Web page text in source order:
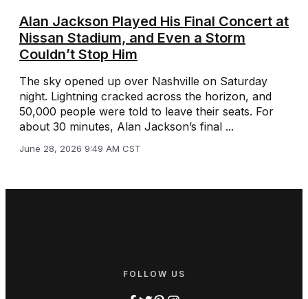
Alan Jackson Played His Final Concert at
Nissan Stadium, and Even a Storm
Couldn’t Stop Him
The sky opened up over Nashville on Saturday
night. Lightning cracked across the horizon, and
50,000 people were told to leave their seats. For
about 30 minutes, Alan Jackson’s final ...
June 28, 2026 9:49 AM CST
FOLLOW US